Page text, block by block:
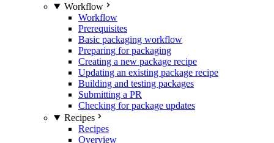
Workflow
Workflow
Prerequisites
Basic packaging workflow
Preparing for packaging
Creating a new package recipe
Updating an existing package recipe
Building and testing packages
Submitting a PR
Checking for package updates
Recipes
Recipes
Overview